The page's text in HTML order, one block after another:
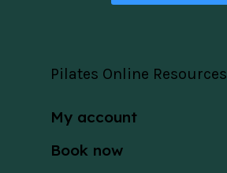
Pilates Online Resources
My account
Book now